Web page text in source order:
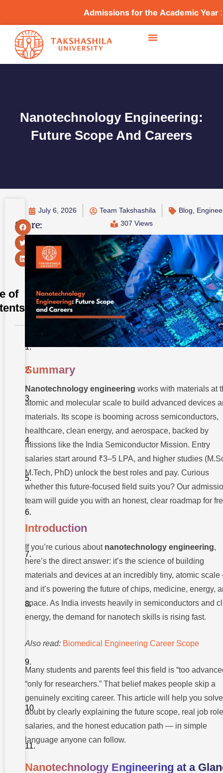
Admissions for the Academic Year
Nanotechnology Engineering:
Future Scope And Careers
Share:
of
Summary
Introduction
Nanotechnology
Engineering at
a Glance
Demand
and
Future
Scope
Real-World
Applications
Career
Roles
Nanotechnology
Engineering
Salary and
Growth
How to
Enter:
Course
and
Education
Common
Overcome
Them
Myth
vs
Facts
from
July 6, 2026 Team Takshashila Blog
307 Views
Summary
Nanotechnology engineering works with materials at
atomic and molecular scale to build advanced devices
materials. Its scope is booming across semiconductors,
healthcare, clean energy, and aerospace, backed by
missions like the India Semiconductor Mission. Entry
salaries start around ₹3–5 LPA, and higher studies
M.Tech, PhD) unlock the best roles and pay. Curious
whether this future-focused field suits you? Our
team will guide you with an honest, clear roadmap for
Introduction
If you’re curious about nanotechnology engineering,
here’s the direct answer: it’s the science of building
materials and devices at an incredibly tiny, atomic
and it’s powering the future of chips, medicine, energy,
space. As India invests heavily in semiconductors and
energy, the demand for nanotech skills is rising fast.
Also read: Biomedical Engineering Career Scope
Many students and parents feel this field is “too
“only for researchers.” That belief makes people skip a
genuinely exciting career. This article will help you
doubt by clearly explaining the future scope, real job
salaries, and the honest education path — in simple
language anyone can follow.
Nanotechnology Engineering at a